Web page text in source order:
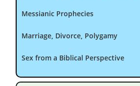
Messianic Prophecies
Marriage, Divorce, Polygamy
Sex from a Biblical Perspective